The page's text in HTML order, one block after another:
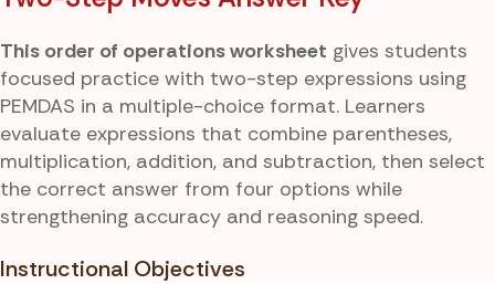
This order of operations worksheet gives students
focused practice with two-step expressions using
PEMDAS in a multiple-choice format. Learners
evaluate expressions that combine parentheses,
multiplication, addition, and subtraction, then select
the correct answer from four options while
strengthening accuracy and reasoning speed.
Instructional Objectives